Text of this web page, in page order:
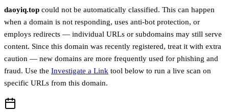
daoyiq.top could not be automatically classified. This can happen
when a domain is not responding, uses anti-bot protection, or
employs redirects — individual URLs or subdomains may still serve
content. Since this domain was recently registered, treat it with extra
caution — new domains are more frequently used for phishing and
fraud. Use the Investigate a Link tool below to run a live scan on
specific URLs from this domain.